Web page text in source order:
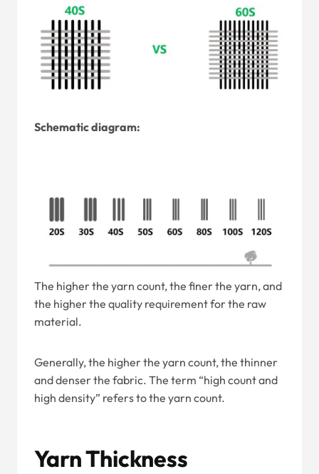
Schematic diagram:
The higher the yarn count, the finer the yarn, and
the higher the quality requirement for the raw
material.
Generally, the higher the yarn count, the thinner
and denser the fabric. The term “high count and
high density” refers to the yarn count.
Yarn Thickness